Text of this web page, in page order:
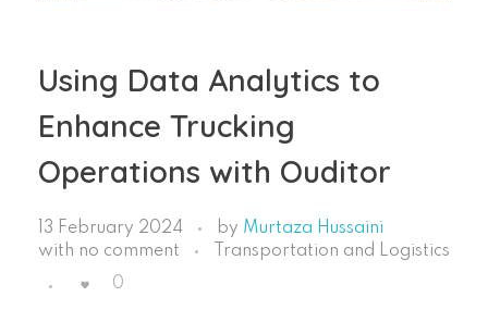
Using Data Analytics to
Enhance Trucking
Operations with Ouditor
13 February 2024 by Murtaza Hussaini
with no comment
Transportation and Logistics
0